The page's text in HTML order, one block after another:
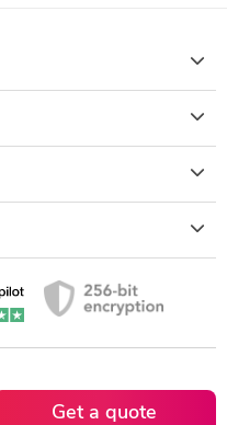
Get a quote